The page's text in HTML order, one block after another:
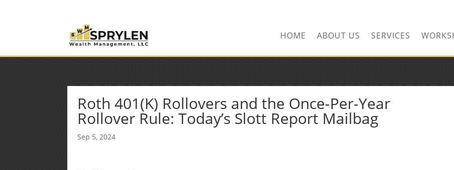
HOME ABOUT US SERVICES
Roth 401(K) Rollovers and the Once-Per-Year
Rollover Rule: Today’s Slott Report Mailbag
Sep 5, 2024